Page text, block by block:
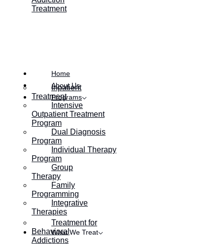
Treatment
Home
About Us
Programs
Inpatient
Treatment
Intensive
Outpatient Treatment
Program
Dual Diagnosis
Program
Individual Therapy
Program
Group
Therapy
Family
Programming
Integrative
Therapies
What We Treat
Treatment for
Behavioral
Addictions
Recovery?